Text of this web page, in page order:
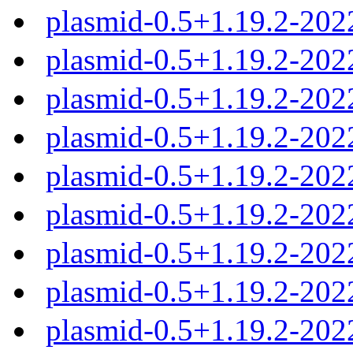
plasmid-0.5+1.19.2-
plasmid-0.5+1.19.2-
plasmid-0.5+1.19.2-
plasmid-0.5+1.19.2-
plasmid-0.5+1.19.2-
plasmid-0.5+1.19.2-
plasmid-0.5+1.19.2-
plasmid-0.5+1.19.2-
plasmid-0.5+1.19.2-